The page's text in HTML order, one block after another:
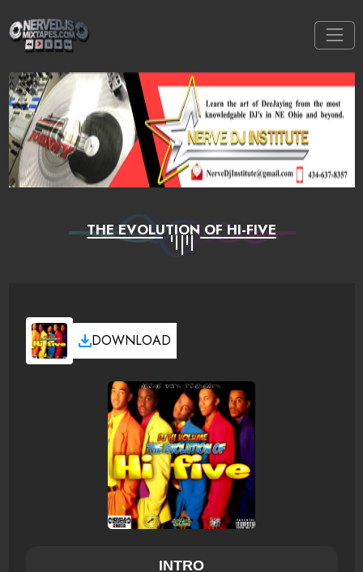
THE EVOLUTION OF HI-FIVE
DOWNLOAD
INTRO